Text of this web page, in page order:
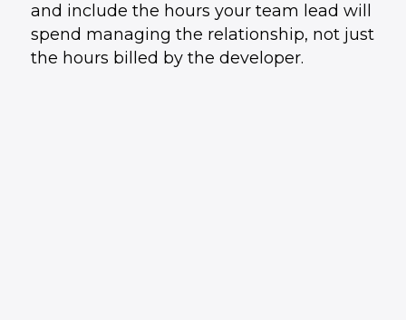
and include the hours your team lead will
spend managing the relationship, not just
the hours billed by the developer.